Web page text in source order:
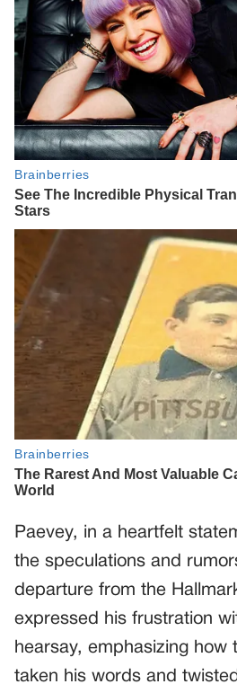
Paevey, in a heartfelt
the speculations and
departure from the
expressed his frustration
hearsay, emphasizing how
taken his words and